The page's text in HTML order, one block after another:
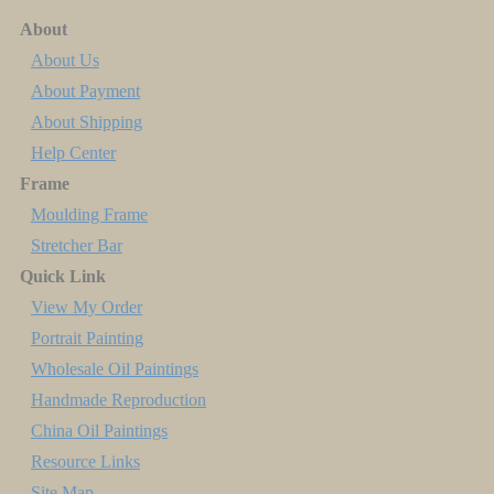
About
About Us
About Payment
About Shipping
Help Center
Frame
Moulding Frame
Stretcher Bar
Quick Link
View My Order
Portrait Painting
Wholesale Oil Paintings
Handmade Reproduction
China Oil Paintings
Resource Links